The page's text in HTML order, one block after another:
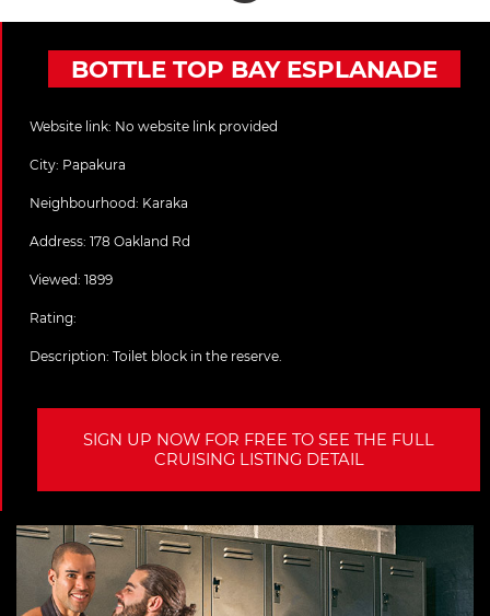
BOTTLE TOP BAY ESPLANADE
Website link: No website link provided
City: Papakura
Neighbourhood: Karaka
Address: 178 Oakland Rd
Viewed: 1899
Rating:
Description: Toilet block in the reserve.
SIGN UP NOW FOR FREE TO SEE THE FULL
CRUISING LISTING DETAIL